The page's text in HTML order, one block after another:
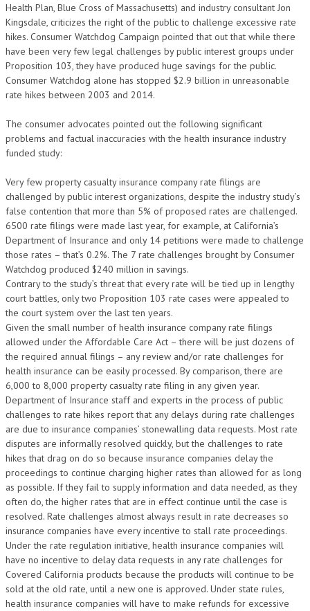
Health Plan, Blue Cross of Massachusetts) and industry consultant Jon
Kingsdale, criticizes the right of the public to challenge excessive rate
hikes. Consumer Watchdog Campaign pointed that out that while there
have been very few legal challenges by public interest groups under
Proposition 103, they have produced huge savings for the public.
Consumer Watchdog alone has stopped $2.9 billion in unreasonable
rate hikes between 2003 and 2014.
The consumer advocates pointed out the following significant
problems and factual inaccuracies with the health insurance industry
funded study:
Very few property casualty insurance company rate filings are
challenged by public interest organizations, despite the industry study’s
false contention that more than 5% of proposed rates are challenged.
6500 rate filings were made last year, for example, at California’s
Department of Insurance and only 14 petitions were made to challenge
those rates – that’s 0.2%. The 7 rate challenges brought by Consumer
Watchdog produced $240 million in savings.
Contrary to the study’s threat that every rate will be tied up in lengthy
court battles, only two Proposition 103 rate cases were appealed to
the court system over the last ten years.
Given the small number of health insurance company rate filings
allowed under the Affordable Care Act – there will be just dozens of
the required annual filings – any review and/or rate challenges for
health insurance can be easily processed. By comparison, there are
6,000 to 8,000 property casualty rate filing in any given year.
Department of Insurance staff and experts in the process of public
challenges to rate hikes report that any delays during rate challenges
are due to insurance companies’ stonewalling data requests. Most rate
disputes are informally resolved quickly, but the challenges to rate
hikes that drag on do so because insurance companies delay the
proceedings to continue charging higher rates than allowed for as long
as possible. If they fail to supply information and data needed, as they
often do, the higher rates that are in effect continue until the case is
resolved. Rate challenges almost always result in rate decreases so
insurance companies have every incentive to stall rate proceedings.
Under the rate regulation initiative, health insurance companies will
have no incentive to delay data requests in any rate challenges for
Covered California products because the products will continue to be
sold at the old rate, until a new one is approved. Under state rules,
health insurance companies will have to make refunds for excessive